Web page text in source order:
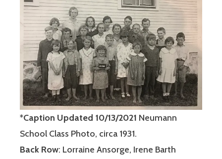
*Caption Updated 10/13/2021 Neumann
School Class Photo, circa 1931.
Back Row: Lorraine Ansorge, Irene Barth